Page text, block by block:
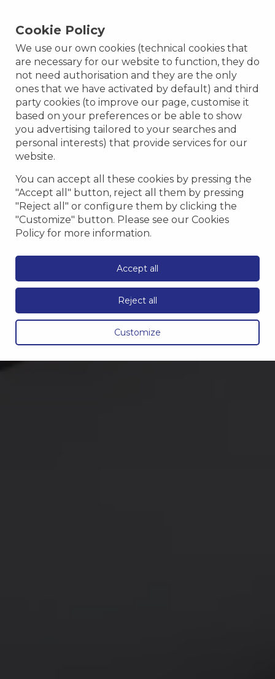
Cookie Policy
We use our own cookies (technical cookies that
are necessary for our website to function, they do
not need authorisation and they are the only
ones that we have activated by default) and third
party cookies (to improve our page, customise it
based on your preferences or be able to show
you advertising tailored to your searches and
personal interests) that provide services for our
website.
You can accept all these cookies by pressing the
"Accept all" button, reject all them by pressing
"Reject all" or configure them by clicking the
"Customize" button. Please see our Cookies
Policy for more information.
Customize
Reject all
Accept all